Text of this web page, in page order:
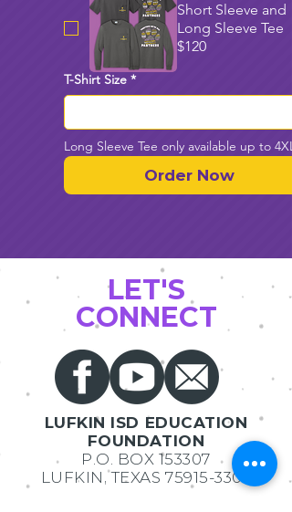
Short Sleeve and
Long Sleeve Tee
$120
T-Shirt Size *
Long Sleeve Tee only available up to 4XL
Order Now
LET'S
CONNECT
LUFKIN ISD EDUCATION
FOUNDATION
P.O. BOX 153307
LUFKIN, TEXAS75915-3307